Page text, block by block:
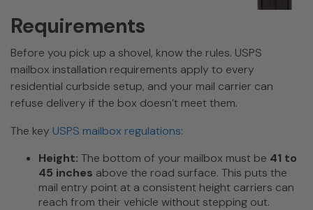
Requirements
Before you pick up a shovel, know the rules. USPS
mailbox installation requirements apply to every
residential curbside setup, and your mail carrier can
refuse delivery if the box doesn’t meet them.
The key USPS mailbox regulations:
Height: The bottom of your mailbox must be 41 to
45 inches above the road surface. This puts the
mail entry point at a consistent height carriers can
reach from their vehicle without stepping out.